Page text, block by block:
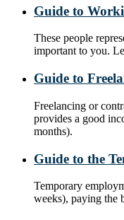
Guide to
These people
important to you.
Guide to
Freelancing or
provides a good
months).
Guide to the
Temporary
weeks), paying the